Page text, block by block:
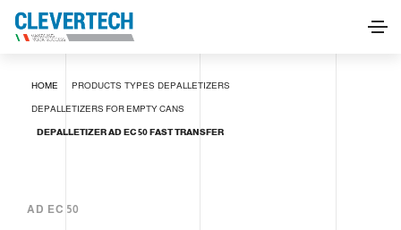
HOME PRODUCTS TYPES DEPALLETIZERS
DEPALLETIZERS FOR EMPTY CANS
DEPALLETIZER AD EC 50 FAST TRANSFER
AD EC 50
REQUEST INFORMATION